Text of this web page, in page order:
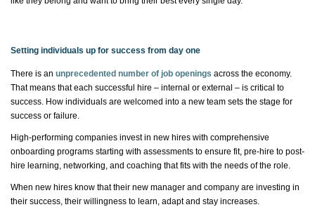
Setting individuals up for success from day one
There is an unprecedented number of job openings across the economy.
That means that each successful hire – internal or external – is critical to
success. How individuals are welcomed into a new team sets the stage for
success or failure.
High-performing companies invest in new hires with comprehensive
onboarding programs starting with assessments to ensure fit, pre-hire to post-
hire learning, networking, and coaching that fits with the needs of the role.
When new hires know that their new manager and company are investing in
their success, their willingness to learn, adapt and stay increases.